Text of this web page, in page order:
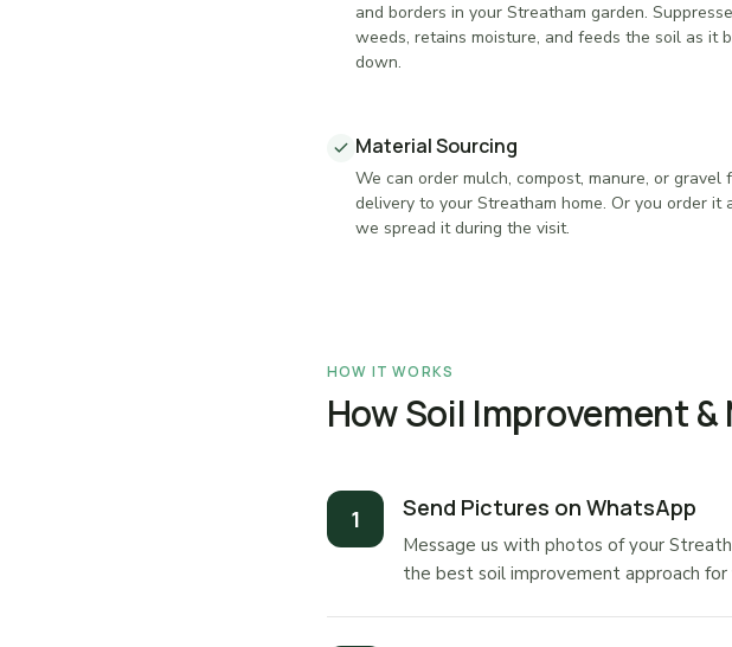
and borders in your Streatham garden.
weeds, retains moisture, and feeds the soil as it
down.
Material Sourcing
We can order mulch, compost, manure, or gravel
delivery to your Streatham home. Or you order it
we spread it during the visit.
HOW IT WORKS
How Soil Improvement
Send Pictures on WhatsApp
Message us with photos of your
the best soil improvement approach